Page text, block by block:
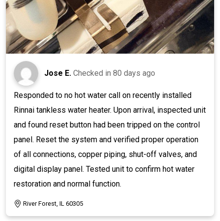
Jose E. Checked in 80 days ago
Responded to no hot water call on recently installed
Rinnai tankless water heater. Upon arrival, inspected unit
and found reset button had been tripped on the control
panel. Reset the system and verified proper operation
of all connections, copper piping, shut-off valves, and
digital display panel. Tested unit to confirm hot water
restoration and normal function.
River Forest, IL 60305